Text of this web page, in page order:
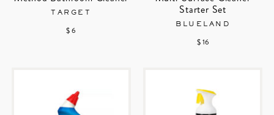
TARGET
$ 6
Starter Set
BLUELAND
$ 16